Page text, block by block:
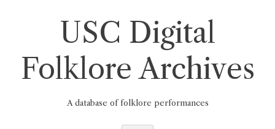
USC Digital
Folklore Archives
A database of folklore performances